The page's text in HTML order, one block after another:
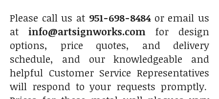
Please call us at 951-698-8484or email us
at info@artsignworks.comfor design
options, price quotes, and delivery
schedule, and our knowledgeable and
helpful Customer Service Representatives
will respond to your requests promptly.